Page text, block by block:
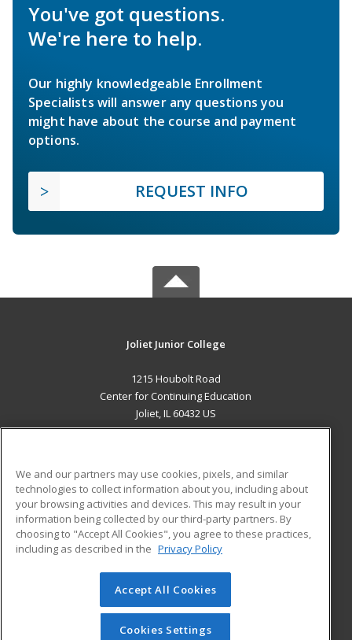
You've got questions.
We're here to help.
Our highly knowledgeable Enrollment
Specialists will answer any questions you
might have about the course and payment
options.
REQUEST INFO
Joliet Junior College
1215 Houbolt Road
Center for Continuing Education
Joliet, IL 60432 US
ADDITIONAL RESOURCES
Military
Financial Assistance
Help
Student Blog
© 2026 ed2go, a division of Cengage Learning. All rights
reserved. The material on this site cannot be reproduced or
redistributed unless you have obtained prior written
We and our partners may use cookies, pixels, and similar
technologies to collect information about you, including about
your browsing activities and devices. This may result in your
information being collected by our third-party partners. By
choosing to "Accept All Cookies", you agree to these practices,
including as described in the Privacy Policy
Accept All Cookies
Cookies Settings